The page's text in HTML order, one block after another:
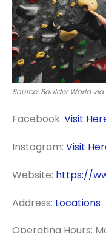
Source: Boulder World
Facebook: Visit
Instagram: Visit
Website: https://
Address: Locations